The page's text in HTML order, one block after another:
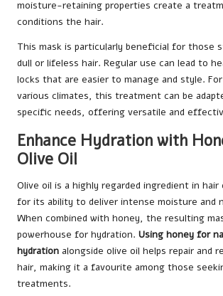
moisture-retaining properties create a
conditions the hair.
This mask is particularly beneficial for those
dull or lifeless hair. Regular use can lead to
locks that are easier to manage and style.
various climates, this treatment can be
specific needs, offering versatile and
Enhance Hydration with
Olive Oil
Olive oil is a highly regarded ingredient in hair
for its ability to deliver intense moisture and
When combined with honey, the resulting
powerhouse for hydration. Using honey for
hydration alongside olive oil helps repair and
hair, making it a favourite among those
treatments.